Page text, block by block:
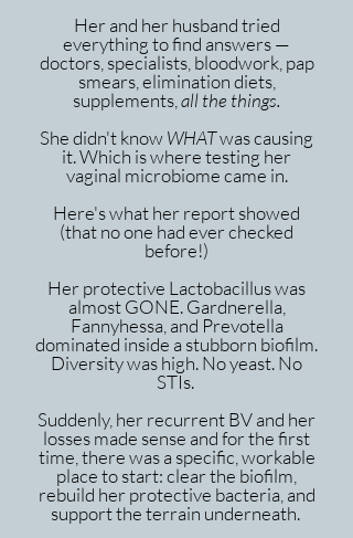
Her and her husband tried
everything to find answers —
doctors, specialists, bloodwork, pap
smears, elimination diets,
supplements, all the things.
She didn't knowWHATwas causing
it. Which is where testing her
vaginal microbiome came in.
Here's what her report showed
(that no one had ever checked
before!)
Her protective Lactobacillus was
almost GONE. Gardnerella,
Fannyhessa, and Prevotella
dominated inside a stubborn biofilm.
Diversity was high. No yeast. No
STIs.
Suddenly, her recurrent BV and her
losses made sense and for the first
time, there was a specific, workable
place to start: clear the biofilm,
rebuild her protective bacteria, and
support the terrain underneath.